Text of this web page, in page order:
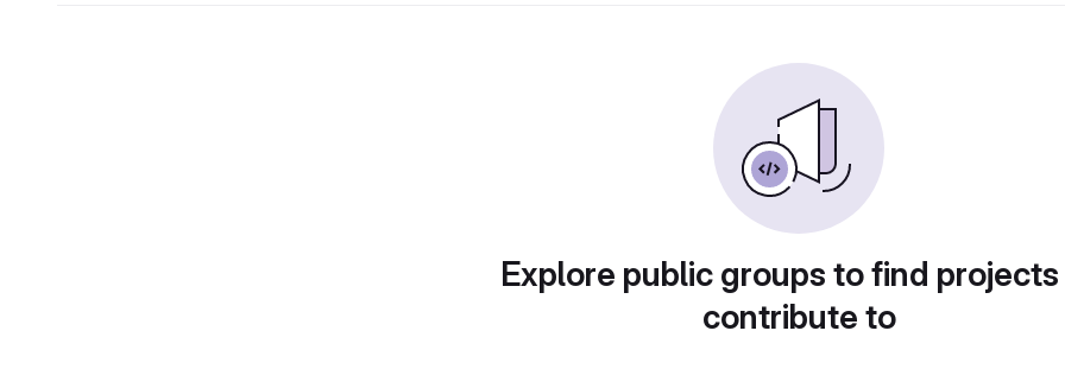
Explore public groups to find
contribute to